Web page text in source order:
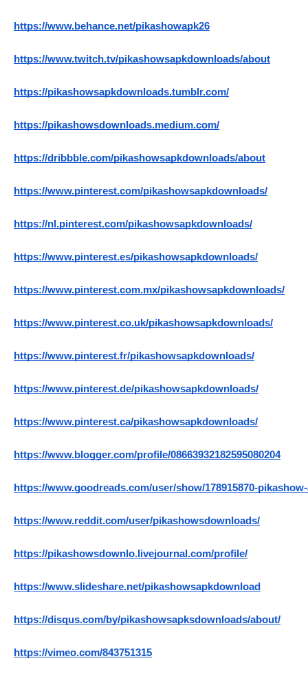
https://www.behance.net/pikashowapk26
https://www.twitch.tv/pikashowsapkdownloads/about
https://pikashowsapkdownloads.tumblr.com/
https://pikashowsdownloads.medium.com/
https://dribbble.com/pikashowsapkdownloads/about
https://www.pinterest.com/pikashowsapkdownloads/
https://nl.pinterest.com/pikashowsapkdownloads/
https://www.pinterest.es/pikashowsapkdownloads/
https://www.pinterest.com.mx/pikashowsapkdownloads/
https://www.pinterest.co.uk/pikashowsapkdownloads/
https://www.pinterest.fr/pikashowsapkdownloads/
https://www.pinterest.de/pikashowsapkdownloads/
https://www.pinterest.ca/pikashowsapkdownloads/
https://www.blogger.com/profile/08663932182595080204
https://www.goodreads.com/user/show/178915870-
https://www.reddit.com/user/pikashowsdownloads/
https://pikashowsdownlo.livejournal.com/profile/
https://www.slideshare.net/pikashowsapkdownload
https://disqus.com/by/pikashowsapksdownloads/about/
https://vimeo.com/843751315